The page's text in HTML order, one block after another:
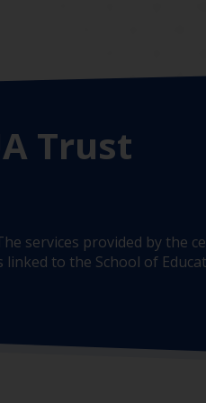
Trust
services provided by the
to the School of